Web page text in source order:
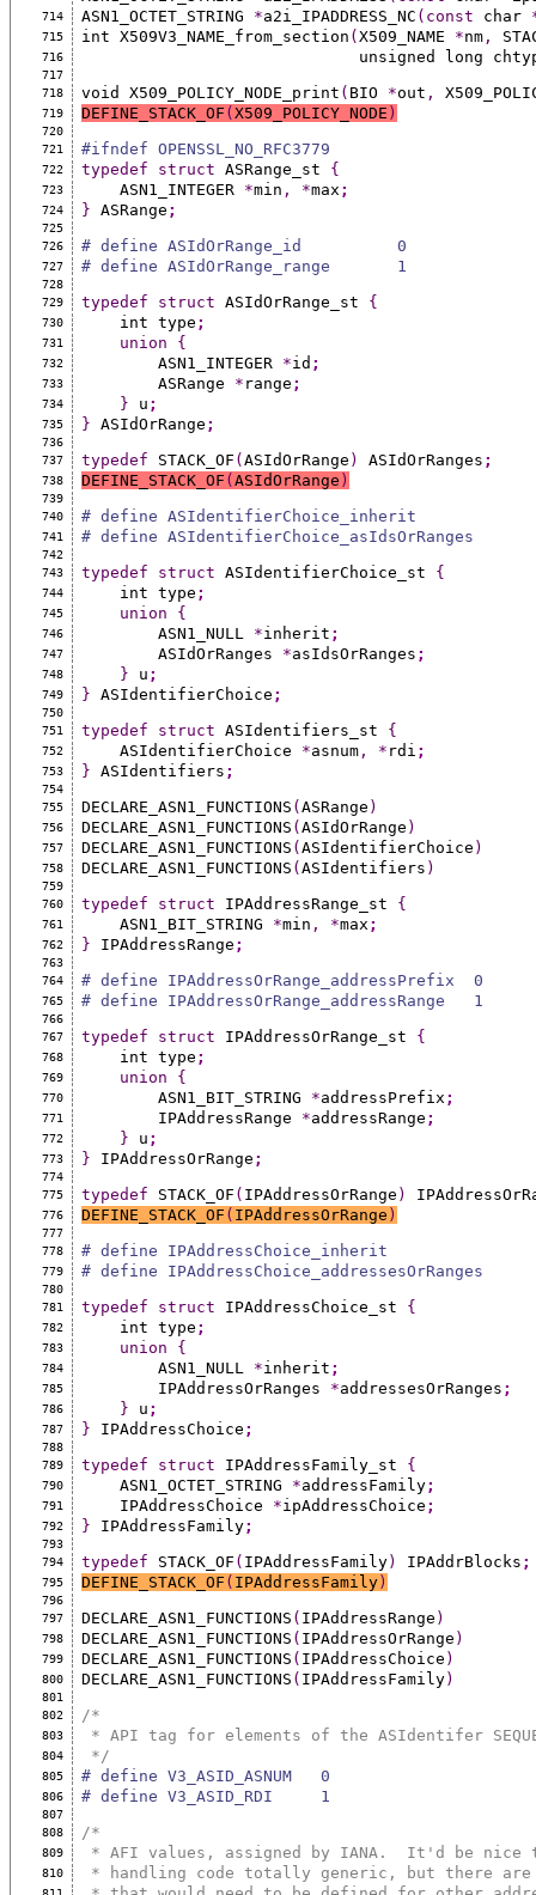
714 ASN1_OCTET_STRING *a2i_IPADDRESS_NC (const char
715 int X509V3_NAME_from_section ( X509_NAME *nm,
716
unsigned long
717
718
void X509_POLICY_NODE_print ( BIO *out ,
719 DEFINE_STACK_OF ( X509_POLICY_NODE )
720
721
#ifndef OPENSSL_NO_RFC3779
722 typedef struct ASRange_st {
723
    ASN1_INTEGER
*min , *max ;
724 } ASRange ;
725
726
# define ASIdOrRange_id          0
727 # define ASIdOrRange_range       1
728
729
typedef struct ASIdOrRange_st {
730
    int type
;
731 union {
732
        ASN1_INTEGER
*id ;
733
        ASRange
* range ;
734 } u ;
735 } ASIdOrRange ;
736
737
typedef STACK_OF ( ASIdOrRange ) ASIdOrRanges ;
738 DEFINE_STACK_OF ( ASIdOrRange )
739
740
# define ASIdentifierChoice_inherit
741 # define ASIdentifierChoice_asIdsOrRanges
742
743
typedef struct ASIdentifierChoice_st {
744
    int type
;
745 union {
746
        ASN1_NULL
*inherit ;
747
        ASIdOrRanges
*asIdsOrRanges ;
748 } u ;
749 } ASIdentifierChoice ;
750
751
typedef struct ASIdentifiers_st {
752
    ASIdentifierChoice
*asnum, * rdi ;
753 } ASIdentifiers ;
754
755
DECLARE_ASN1_FUNCTIONS ( ASRange )
756 DECLARE_ASN1_FUNCTIONS ( ASIdOrRange )
757 DECLARE_ASN1_FUNCTIONS ( ASIdentifierChoice )
758 DECLARE_ASN1_FUNCTIONS ( ASIdentifiers )
759
760
typedef struct IPAddressRange_st {
761
    ASN1_BIT_STRING
*min , *max ;
762 } IPAddressRange ;
763
764
# define IPAddressOrRange_addressPrefix  0
765 # define IPAddressOrRange_addressRange   1
766
767
typedef struct IPAddressOrRange_st {
768
    int type
;
769 union {
770
        ASN1_BIT_STRING
*addressPrefix ;
771
        IPAddressRange
*addressRange ;
772 } u ;
773 } IPAddressOrRange ;
774
775
typedef STACK_OF ( IPAddressOrRange )
776 DEFINE_STACK_OF ( IPAddressOrRange )
777
778
# define IPAddressChoice_inherit
779 # define IPAddressChoice_addressesOrRanges
780
781
typedef struct IPAddressChoice_st {
782
    int type
;
783 union {
784
        ASN1_NULL
*inherit ;
785
        IPAddressOrRanges
*addressesOrRanges ;
786 } u ;
787 } IPAddressChoice ;
788
789
typedef struct IPAddressFamily_st {
790
    ASN1_OCTET_STRING
*addressFamily;
791
    IPAddressChoice
*ipAddressChoice ;
792 } IPAddressFamily;
793
794
typedef STACK_OF ( IPAddressFamily) IPAddrBlocks ;
795 DEFINE_STACK_OF ( IPAddressFamily)
796
797
DECLARE_ASN1_FUNCTIONS ( IPAddressRange )
798 DECLARE_ASN1_FUNCTIONS ( IPAddressOrRange )
799 DECLARE_ASN1_FUNCTIONS ( IPAddressChoice )
800 DECLARE_ASN1_FUNCTIONS ( IPAddressFamily)
801
802
/*
803 * API tag for elements of the ASIdentifer
804 */
805 # define V3_ASID_ASNUM   0
806 # define V3_ASID_RDI     1
807
808
/*
809 * AFI values, assigned by IANA.  It'd be nice
810 * handling code totally generic, but there